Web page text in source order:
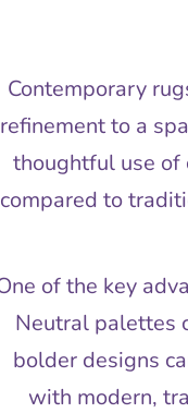
Contemporary
refinement to a
thoughtful use of
compared to
of the key
Neutral palettes
bolder designs
with modern,